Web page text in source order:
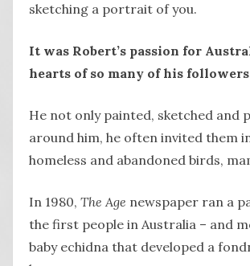
sketching a portrait of you.
It was Robert’s passion for
hearts of so many of his
He not only painted, sketched and
around him, he often invited them
homeless and abandoned birds,
In 1980, The Age newspaper ran a
the first people in Australia – and
baby echidna that developed a